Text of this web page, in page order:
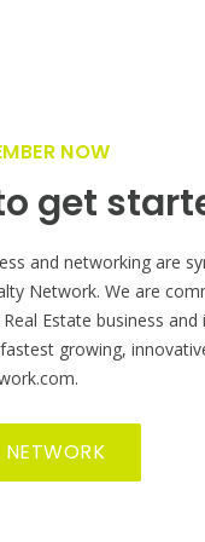
NOW
get
and networking are
Network. We are
Estate business
growing,